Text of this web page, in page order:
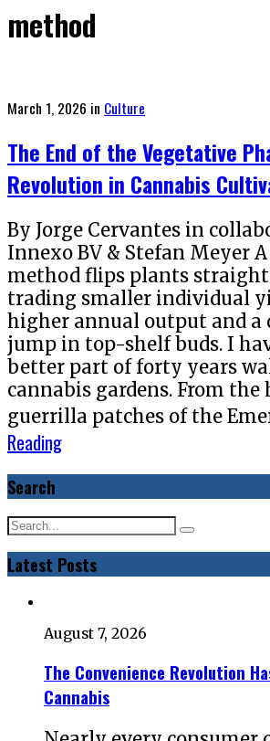
method
Posted
March 1, 2026 in Culture
The End of the Vegetative
Revolution in Cannabis
By Jorge Cervantes in
Innexo BV & Stefan Meyer A
method flips plants straight
trading smaller individual
higher annual output and a
jump in top-shelf buds. I
better part of forty years
cannabis gardens. From the
guerrilla patches of the
Reading
Search
Latest Posts
August 7, 2026
The Convenience Revolution
Cannabis